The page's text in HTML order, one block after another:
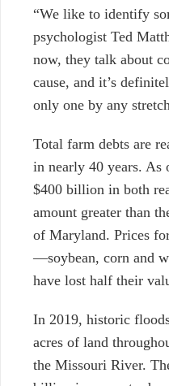
“We like to identify
psychologist Ted
now, they talk about
cause, and it’s
only one by any
Total farm debts are
in nearly 40 years. As
$400 billion in both
amount greater than
of Maryland. Prices
—soybean, corn and
have lost half their
In 2019, historic
acres of land
the Missouri River.